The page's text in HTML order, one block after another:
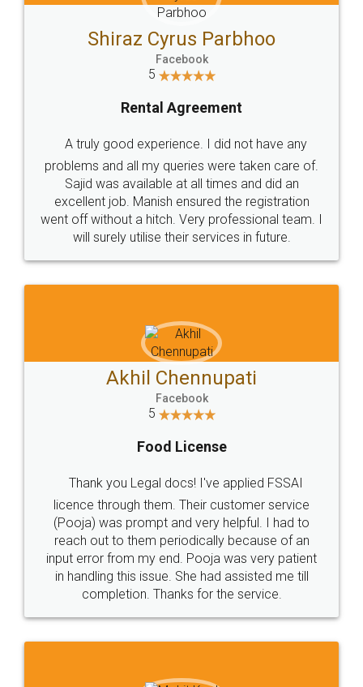
Head Office
307-308 , Building No 3,
Sector 3, Millenium Business
Email
hello@legaldocs.co.in
Call us at
+91 9022-1199-22
SOCIAL MEDIA
Sitemap Shipping Policy Terms & Conditions